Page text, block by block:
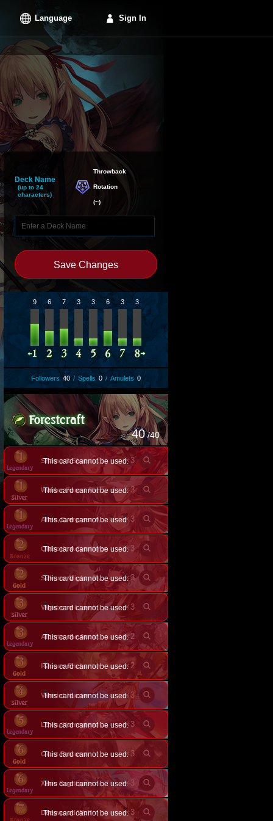
Language Sign In
Deck Name
(up to 24
characters)
Throwback
Rotation
(~)
Save Changes
9 6 7 3 3 6 3 3
Followers 40 / Spells 0 / Amulets 0
40 /40
Shamu & Shama, Posh Felines ×3
This card cannot be used.
Walder, Forest Ranger × 3
This card cannot be used.
Arisa, Evergreen Arrow × 3
This card cannot be used.
Quixotic Adventurer × 3
This card cannot be used.
Sukuna, Mighty Malleteer ×3
This card cannot be used.
Vagabond Lizard ×3
This card cannot be used.
Alberta, the Autumnblade ×2
This card cannot be used.
Racoon Enchanter × 2
This card cannot be used.
Varmint Hunter × 3
This card cannot be used.
Loxis, Homestead Pioneer × 3
This card cannot be used.
Giant Pastures × 3
This card cannot be used.
Xeno Sagittarius × 3
This card cannot be used.
Deepwood Wolf × 3
This card cannot be used.